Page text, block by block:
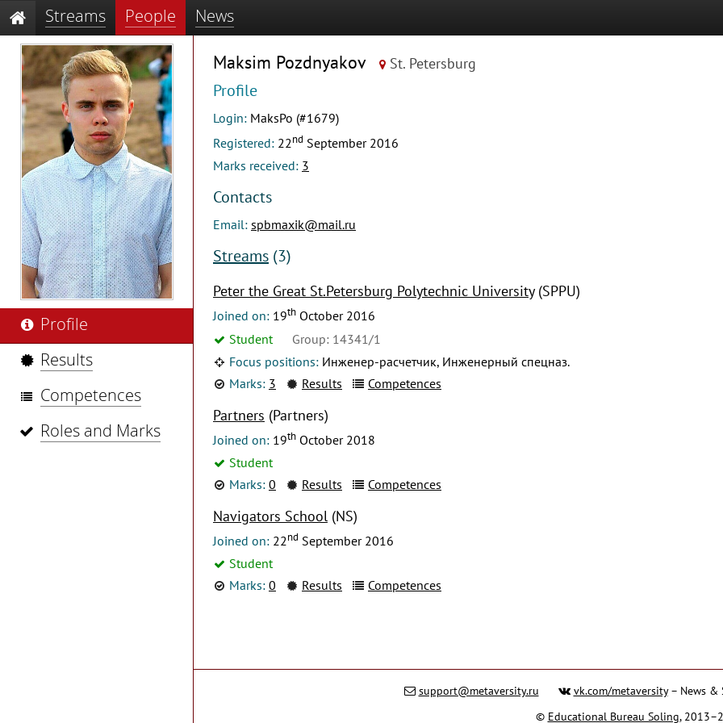
Streams People News
Profile
Results
Competences
Roles and Marks
Maksim Pozdnyakov St. Petersburg
Profile
Login: MaksPo (#1679)
Registered: 22nd September 2016
Marks received: 3
Contacts
Email: spbmaxik@mail.ru
Streams (3)
Peter the Great St.Petersburg Polytechnic University(SPPU)
Joined on: 19th October 2016
Student
Group: 14341/1
Focus positions: Инженер-расчетчик, Инженерный спецназ.
Marks: 3 Results Competences
Partners (Partners)
Joined on: 19th October 2018
Student
Marks: 0 Results Competences
Navigators School (NS)
Joined on: 22nd September 2016
Student
Marks: 0 Results Competences
support@metaversity.ru vk.com/metaversity– News &
© Educational Bureau Soling,